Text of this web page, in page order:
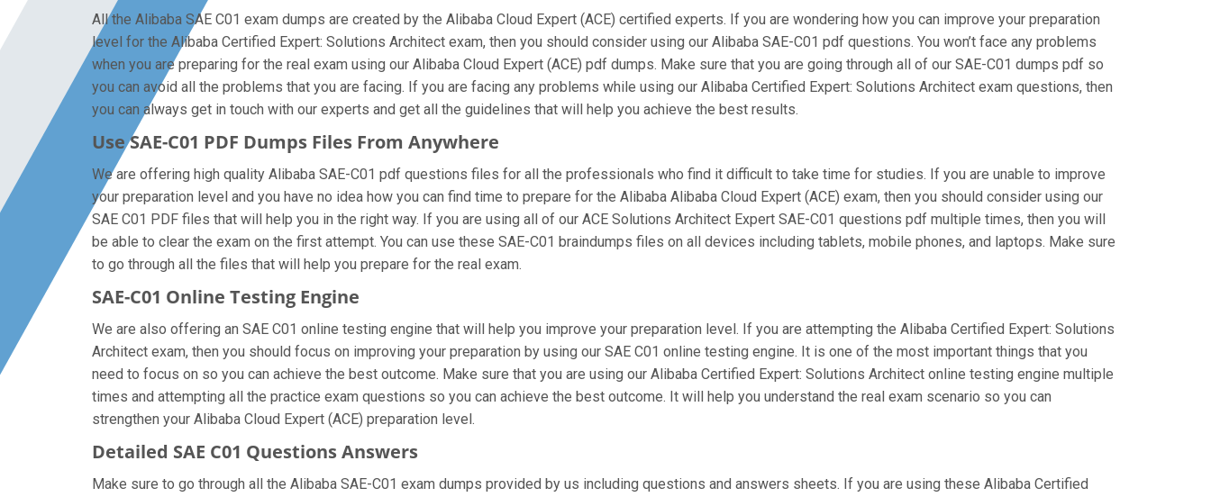
All the Alibaba SAE C01 exam dumps are created by the Alibaba Cloud Expert (ACE) certified experts. If you are wondering how you can improve your preparation
level for the Alibaba Certified Expert: Solutions Architect exam, then you should consider using our Alibaba SAE-C01 pdf questions. You won’t face any problems
when you are preparing for the real exam using our Alibaba Cloud Expert (ACE) pdf dumps. Make sure that you are going through all of our SAE-C01 dumps pdf so
you can avoid all the problems that you are facing. If you are facing any problems while using our Alibaba Certified Expert: Solutions Architect exam questions, then
you can always get in touch with our experts and get all the guidelines that will help you achieve the best results.
Use SAE-C01 PDF Dumps Files From Anywhere
We are offering high quality Alibaba SAE-C01 pdf questions files for all the professionals who find it difficult to take time for studies. If you are unable to improve
your preparation level and you have no idea how you can find time to prepare for the Alibaba Alibaba Cloud Expert (ACE) exam, then you should consider using our
SAE C01 PDF files that will help you in the right way. If you are using all of our ACE Solutions Architect Expert SAE-C01 questions pdf multiple times, then you will
be able to clear the exam on the first attempt. You can use these SAE-C01 braindumps files on all devices including tablets, mobile phones, and laptops. Make sure
to go through all the files that will help you prepare for the real exam.
SAE-C01 Online Testing Engine
We are also offering an SAE C01 online testing engine that will help you improve your preparation level. If you are attempting the Alibaba Certified Expert: Solutions
Architect exam, then you should focus on improving your preparation by using our SAE C01 online testing engine. It is one of the most important things that you
need to focus on so you can achieve the best outcome. Make sure that you are using our Alibaba Certified Expert: Solutions Architect online testing engine multiple
times and attempting all the practice exam questions so you can achieve the best outcome. It will help you understand the real exam scenario so you can
strengthen your Alibaba Cloud Expert (ACE) preparation level.
Detailed SAE C01 Questions Answers
Make sure to go through all the Alibaba SAE-C01 exam dumps provided by us including questions and answers sheets. If you are using these Alibaba Certified